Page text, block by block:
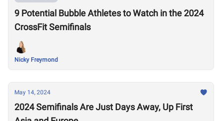
9 Potential Bubble Athletes to Watch in the 2024
CrossFit Semifinals
Nicky Freymond
May 14, 2024
2024 Semifinals Are Just Days Away, Up First